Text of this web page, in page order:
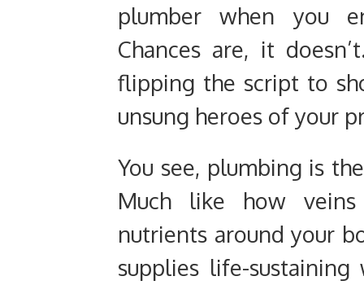
plumber when you
Chances are, it
flipping the script to
unsung heroes of your
You see, plumbing is
Much like how
nutrients around your
supplies life-